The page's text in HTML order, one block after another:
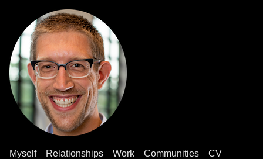
Myself Relationships Work Communities
CV